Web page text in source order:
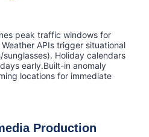
peak traffic windows for
APIs trigger situational
Holiday calendars
early.Built-in anomaly
locations for immediate
Production